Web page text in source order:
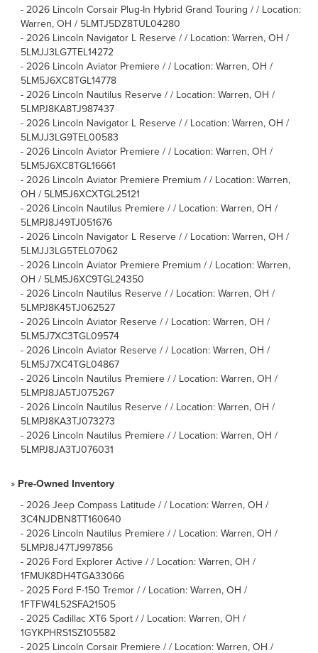
- 2026 Lincoln Corsair Plug-In Hybrid Grand Touring / / Location:
Warren, OH / 5LMTJ5DZ8TUL04280
- 2026 Lincoln Navigator L Reserve / / Location: Warren, OH /
5LMJJ3LG7TEL14272
- 2026 Lincoln Aviator Premiere / / Location: Warren, OH /
5LM5J6XC8TGL14778
- 2026 Lincoln Nautilus Reserve / / Location: Warren, OH /
5LMPJ8KA8TJ987437
- 2026 Lincoln Navigator L Reserve / / Location: Warren, OH /
5LMJJ3LG9TEL00583
- 2026 Lincoln Aviator Premiere / / Location: Warren, OH /
5LM5J6XC8TGL16661
- 2026 Lincoln Aviator Premiere Premium / / Location: Warren,
OH / 5LM5J6XCXTGL25121
- 2026 Lincoln Nautilus Premiere / / Location: Warren, OH /
5LMPJ8J49TJ051676
- 2026 Lincoln Navigator L Reserve / / Location: Warren, OH /
5LMJJ3LG5TEL07062
- 2026 Lincoln Aviator Premiere Premium / / Location: Warren,
OH / 5LM5J6XC9TGL24350
- 2026 Lincoln Nautilus Reserve / / Location: Warren, OH /
5LMPJ8K45TJ062527
- 2026 Lincoln Aviator Reserve / / Location: Warren, OH /
5LM5J7XC3TGL09574
- 2026 Lincoln Aviator Reserve / / Location: Warren, OH /
5LM5J7XC4TGL04867
- 2026 Lincoln Nautilus Premiere / / Location: Warren, OH /
5LMPJ8JA5TJ075267
- 2026 Lincoln Nautilus Reserve / / Location: Warren, OH /
5LMPJ8KA3TJ073273
- 2026 Lincoln Nautilus Premiere / / Location: Warren, OH /
5LMPJ8JA3TJ076031
» Pre-Owned Inventory
- 2026 Jeep Compass Latitude / / Location: Warren, OH /
3C4NJDBN8TT160640
- 2026 Lincoln Nautilus Premiere / / Location: Warren, OH /
5LMPJ8J47TJ997856
- 2026 Ford Explorer Active / / Location: Warren, OH /
1FMUK8DH4TGA33066
- 2025 Ford F-150 Tremor / / Location: Warren, OH /
1FTFW4L52SFA21505
- 2025 Cadillac XT6 Sport / / Location: Warren, OH /
1GYKPHRS1SZ105582
- 2025 Lincoln Corsair Premiere / / Location: Warren, OH /